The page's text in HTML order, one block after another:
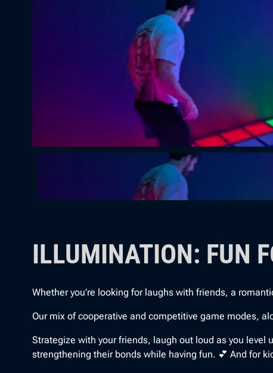
ILLUMINATION: FUN
Whether you’re looking for laughs with friends, a
Our mix of cooperative and competitive game modes,
Strategize with your friends, laugh out loud as you
strengthening their bonds while having fun. 💕 And for